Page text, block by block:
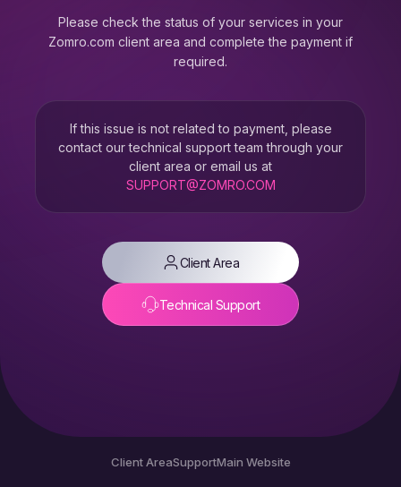
Please check the status of your services in your
Zomro.com client area and complete the payment if
required.
If this issue is not related to payment, please
contact our technical support team through your
client area or email us at
SUPPORT@ZOMRO.COM
Client Area
Technical Support
Client AreaSupportMain Website